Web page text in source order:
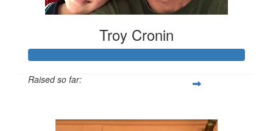
Troy Cronin
Raised so far: